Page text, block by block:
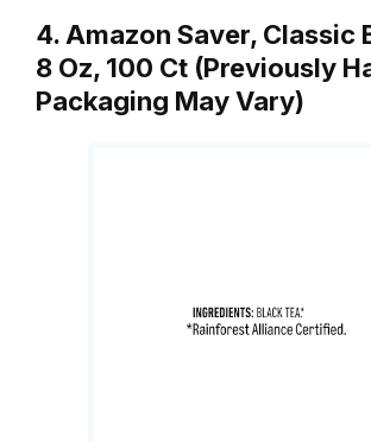
4. Amazon Saver, Classic
8 Oz, 100 Ct (Previously
Packaging May Vary)